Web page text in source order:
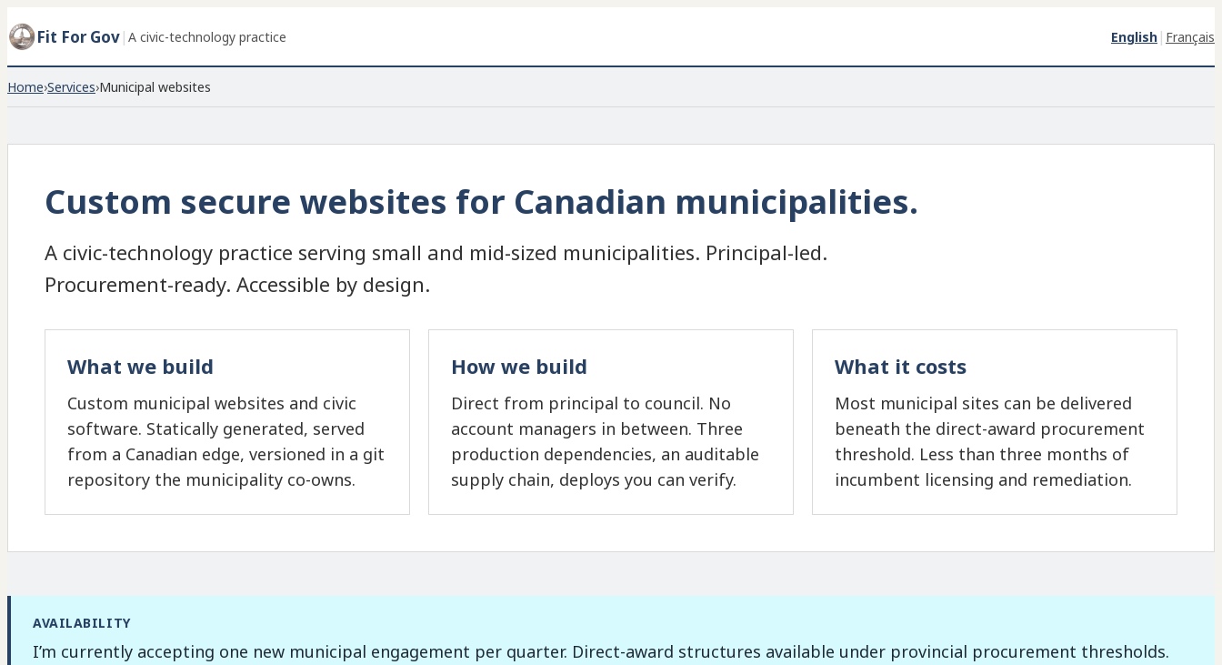
Fit For Gov| A civic-technology practice English | Français
Home›Services›Municipal websites
Custom secure websites for Canadian municipalities.
A civic-technology practice serving small and mid-sized municipalities. Principal-led.
Procurement-ready. Accessible by design.
What we build
Custom municipal websites and civic
software. Statically generated, served
from a Canadian edge, versioned in a git
repository the municipality co-owns.
How we build
Direct from principal to council. No
account managers in between. Three
production dependencies, an auditable
supply chain, deploys you can verify.
What it costs
Most municipal sites can be delivered
beneath the direct-award procurement
threshold. Less than three months of
incumbent licensing and remediation.
AVAILABILITY
I’m currently accepting one new municipal engagement per quarter. Direct-award structures available under provincial procurement thresholds.